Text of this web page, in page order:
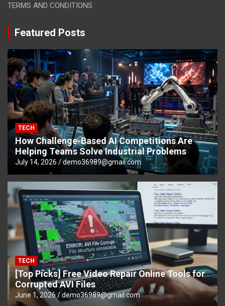
TERMS AND CONDITIONS
Featured Posts
TECH
How Challenge-Based AI Competitions Are
Helping Teams Solve Industrial Problems
July 14, 2026 demo36989@gmail.com
TECH
[Top Picks] Free Video Repair Online Tools for
Corrupted AVI Files
June 1, 2026 demo36989@gmail.com